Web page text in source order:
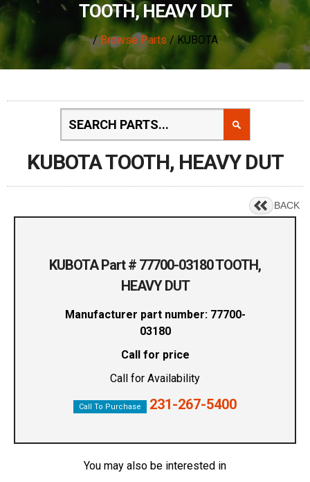
TOOTH, HEAVY DUT
/Browse Parts / KUBOTA
KUBOTA TOOTH, HEAVY DUT
BACK
KUBOTA Part # 77700-03180 TOOTH,
HEAVY DUT
Manufacturer part number: 77700-
03180
Call for price
Call for Availability
Call To Purchase 231-267-5400
You may also be interested in